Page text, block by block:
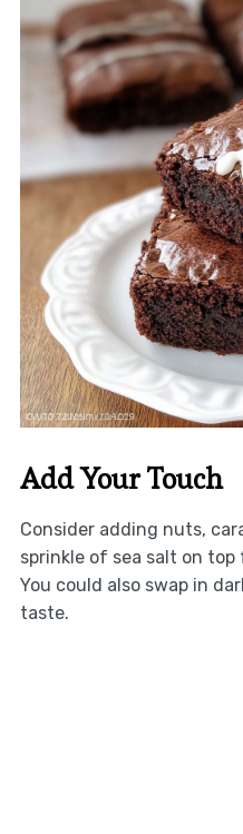
Add Your Touch
Consider adding nuts,
sprinkle of sea salt on
You could also swap in
taste.